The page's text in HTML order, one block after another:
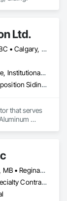
Ltd.
Alberta, AB • Burnaby, BC • Calgary, AB • Coquitlam, BC • Edmonton, AB • Kamloops, BC • Kelowna, BC • Maple Ridge, BC • Nanaimo, BC • New Westminster, BC • Qualicum Beach, BC • Quesnel, BC • Québec, QC • Red Deer, AB • Surrey, BC • Vancouver, BC • Victoria, BC • British Columbia
Commercial, Healthcare, Institutional, Residential
Aluminum Siding, Composition Siding, Fabricated Panel Assemblies With Siding, Fiber Cement Siding, Hardboard Siding, Masonry, Plastic Siding, Plywood Siding, Siding, Steel Siding, Wood Shake Siding, Wood Shingle Siding, Wood Siding, Zinc Siding
that serves
Siding, Zinc
Alberta, AB • Manitoba, MB • Regina, SK • Toronto, ON • British Columbia
General Contractor, Specialty Contractor